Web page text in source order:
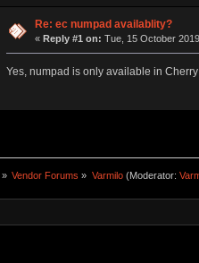
Re: ec numpad availablity?
« Reply #1 on: Tue, 15 October
Yes, numpad is only available in
» Vendor Forums » Varmilo(Moderator: